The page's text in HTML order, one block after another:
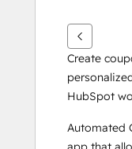
Create
HubSpot
Automated